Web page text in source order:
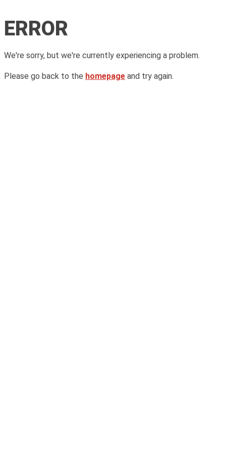
ERROR
We're sorry, but we're currently experiencing a problem.
Please go back to the homepage and try again.